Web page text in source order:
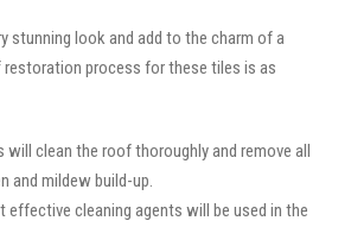
stunning look and add to the charm of a
restoration process for these tiles is as
will clean the roof thoroughly and remove all
and mildew build-up.
effective cleaning agents will be used in the